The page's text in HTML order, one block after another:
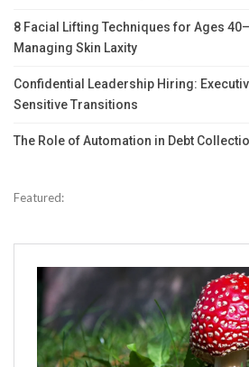
8 Facial Lifting Techniques for Ages
Managing Skin Laxity
Confidential Leadership Hiring:
Sensitive Transitions
The Role of Automation in Debt
Featured: